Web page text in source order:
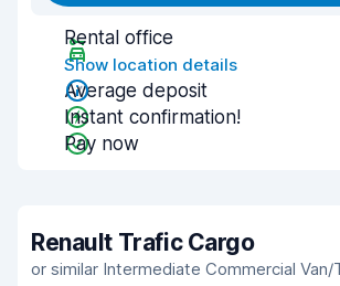
Rental office
Show location details
Average deposit
Instant confirmation!
Pay now
Renault Trafic Cargo
or similar Intermediate Commercial Van/